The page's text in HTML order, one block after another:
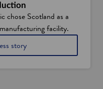
chose Scotland as a
facility.
storya
b